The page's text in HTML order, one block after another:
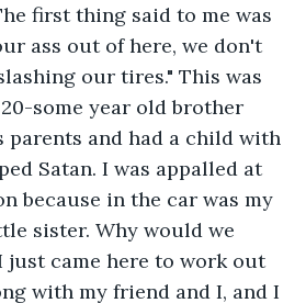
first thing said to me was
ass out of here, we don't
our tires." This was
some year old brother
parents and had a child with
Satan. I was appalled at
because in the car was my
sister. Why would we
just came here to work out
with my friend and I, and I